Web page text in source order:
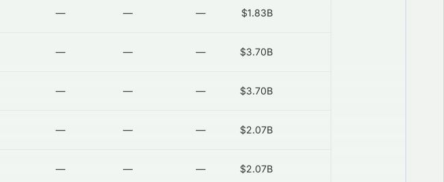
— — — $1.83B
— — — $3.70B
— — — $3.70B
— — — $2.07B
— — — $2.07B